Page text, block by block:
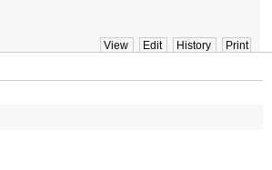
View Edit History Print